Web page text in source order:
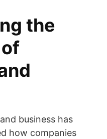
the
business has
how companies